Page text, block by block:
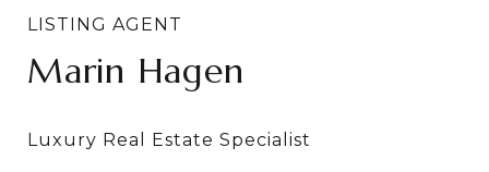
Marin Hagen
Sylvia Bergstrom